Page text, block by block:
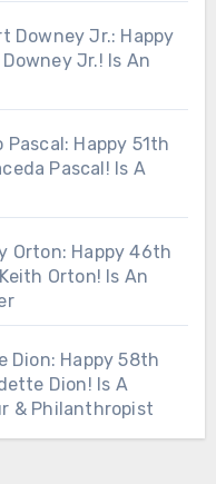
Downey Jr.: Happy
Jr.! Is An
Happy 51th
Pascal! Is A
Orton: Happy 46th
Orton! Is An
Dion: Happy 58th
Dion! Is A
& Philanthropist